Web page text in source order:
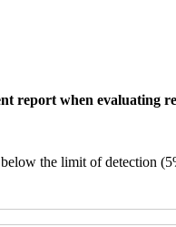
report when evaluating
the limit of detection